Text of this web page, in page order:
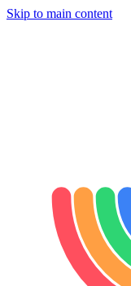
Skip to main content